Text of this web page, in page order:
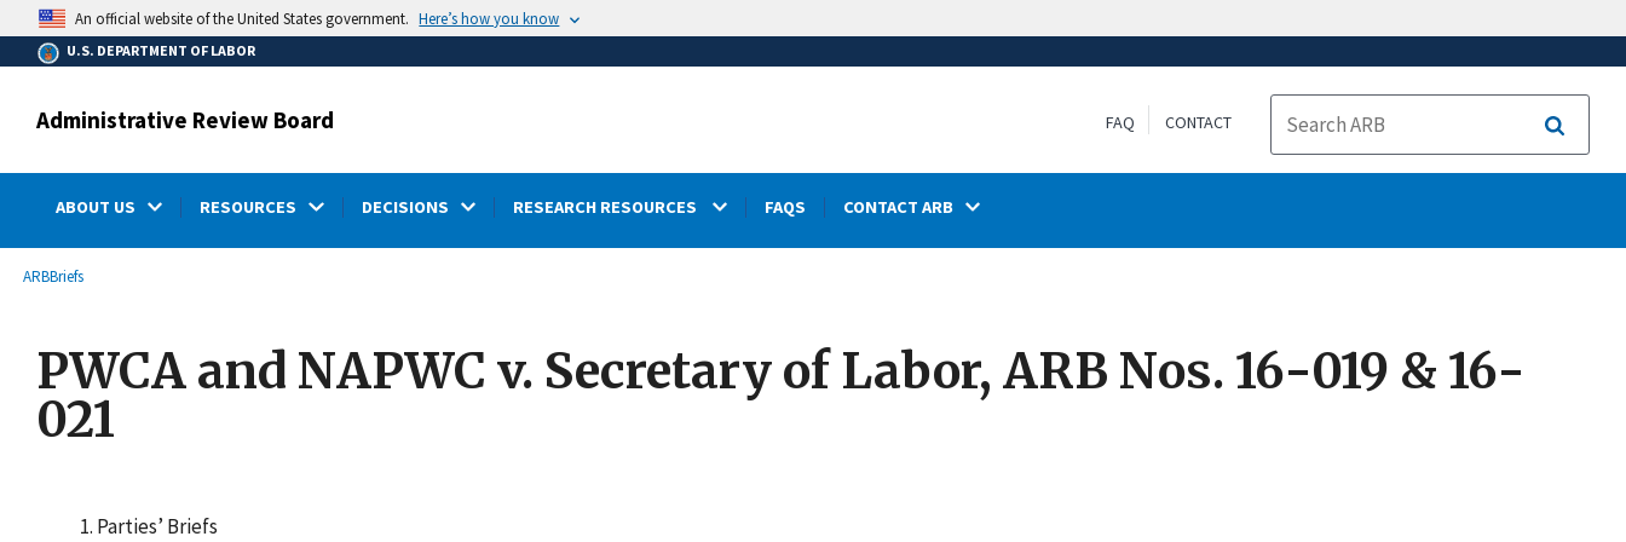
main
content
An official website of the United States government. Here’s how you know
U.S. DEPARTMENT OF LABOR
Administrative Review Board FAQ CONTACT
Search
ABOUT US RESOURCES DECISIONS RESEARCH RESOURCES FAQS CONTACT ARB
Breadcrumb
ARBBriefs
PWCA and NAPWC v. Secretary of Labor, ARB Nos. 16-019 & 16-
021
Parties’ Briefs